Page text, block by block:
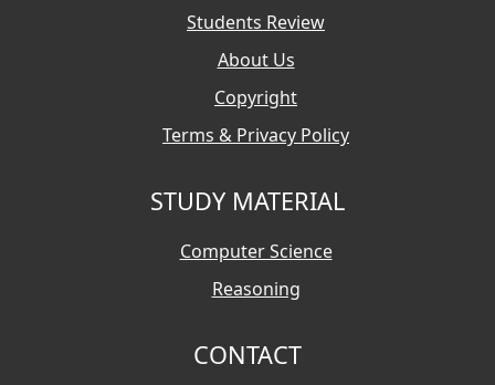
Students Review
About Us
Copyright
Terms & Privacy Policy
STUDY MATERIAL
Computer Science
Reasoning
CONTACT